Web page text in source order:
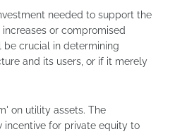
needed to support the
or compromised
be crucial in determining
and its users, or if it merely
on utility assets. The
incentive for private equity to